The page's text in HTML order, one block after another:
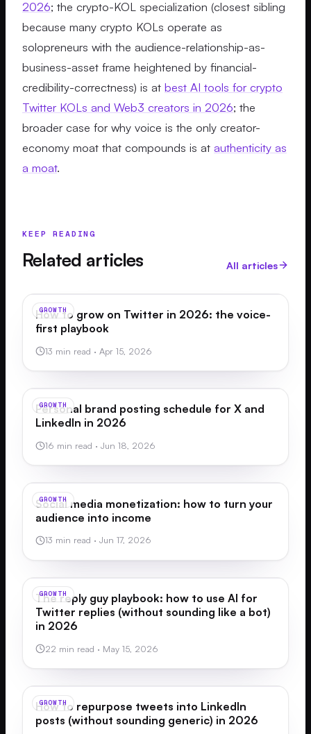
2026; the crypto-KOL specialization (closest sibling
because many crypto KOLs operate as
solopreneurs with the audience-relationship-as-
business-asset frame heightened by financial-
credibility-correctness) is at best AI tools for crypto
Twitter KOLs and Web3 creators in 2026; the
broader case for why voice is the only creator-
economy moat that compounds is at authenticity as
a moat.
KEEP READING
Related articles All articles
GROWTH
How to grow on Twitter in 2026: the voice-
first playbook
13 min read · Apr 15, 2026
GROWTH
Personal brand posting schedule for X and
LinkedIn in 2026
16 min read · Jun 18, 2026
GROWTH
Social media monetization: how to turn your
audience into income
13 min read · Jun 17, 2026
GROWTH
The reply guy playbook: how to use AI for
Twitter replies (without sounding like a bot)
in 2026
22 min read · May 15, 2026
GROWTH
How to repurpose tweets into LinkedIn
posts (without sounding generic) in 2026